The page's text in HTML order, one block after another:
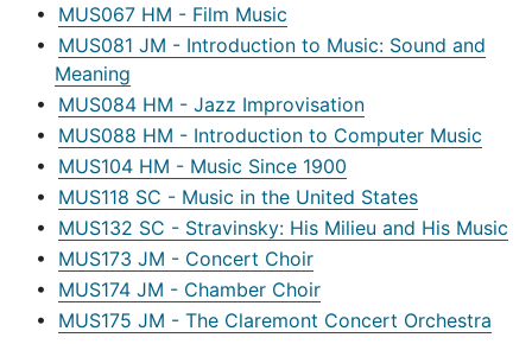
• MUS067 HM - Film Music
• MUS081 JM - Introduction to Music: Sound and
Meaning
• MUS084 HM - Jazz Improvisation
• MUS088 HM - Introduction to Computer Music
• MUS104 HM - Music Since 1900
• MUS118 SC - Music in the United States
• MUS132 SC - Stravinsky: His Milieu and His Music
• MUS173 JM - Concert Choir
• MUS174 JM - Chamber Choir
• MUS175 JM - The Claremont Concert Orchestra